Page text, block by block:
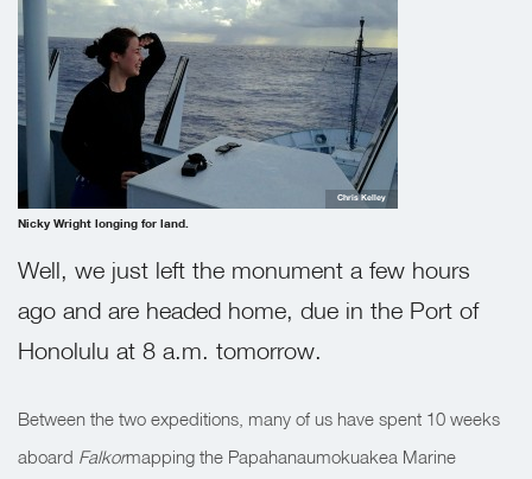
Nicky Wright longing for land.
Chris Kelley
Well, we just left the monument a few hours
ago and are headed home, due in the Port of
Honolulu at 8 a.m. tomorrow.
Between the two expeditions, many of us have spent 10 weeks
aboard Falkormapping the Papahanaumokuakea Marine